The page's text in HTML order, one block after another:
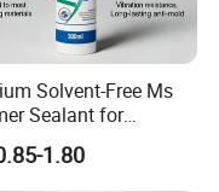
Solvent-Free Ms
Sealant for
and
1.80